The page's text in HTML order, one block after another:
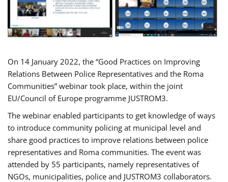
On 14 January 2022, the “Good Practices on Improving
Relations Between Police Representatives and the Roma
Communities” webinar took place, within the joint
EU/Council of Europe programme JUSTROM3.
The webinar enabled participants to get knowledge of ways
to introduce community policing at municipal level and
share good practices to improve relations between police
representatives and Roma communities. The event was
attended by 55 participants, namely representatives of
NGOs, municipalities, police and JUSTROM3 collaborators.